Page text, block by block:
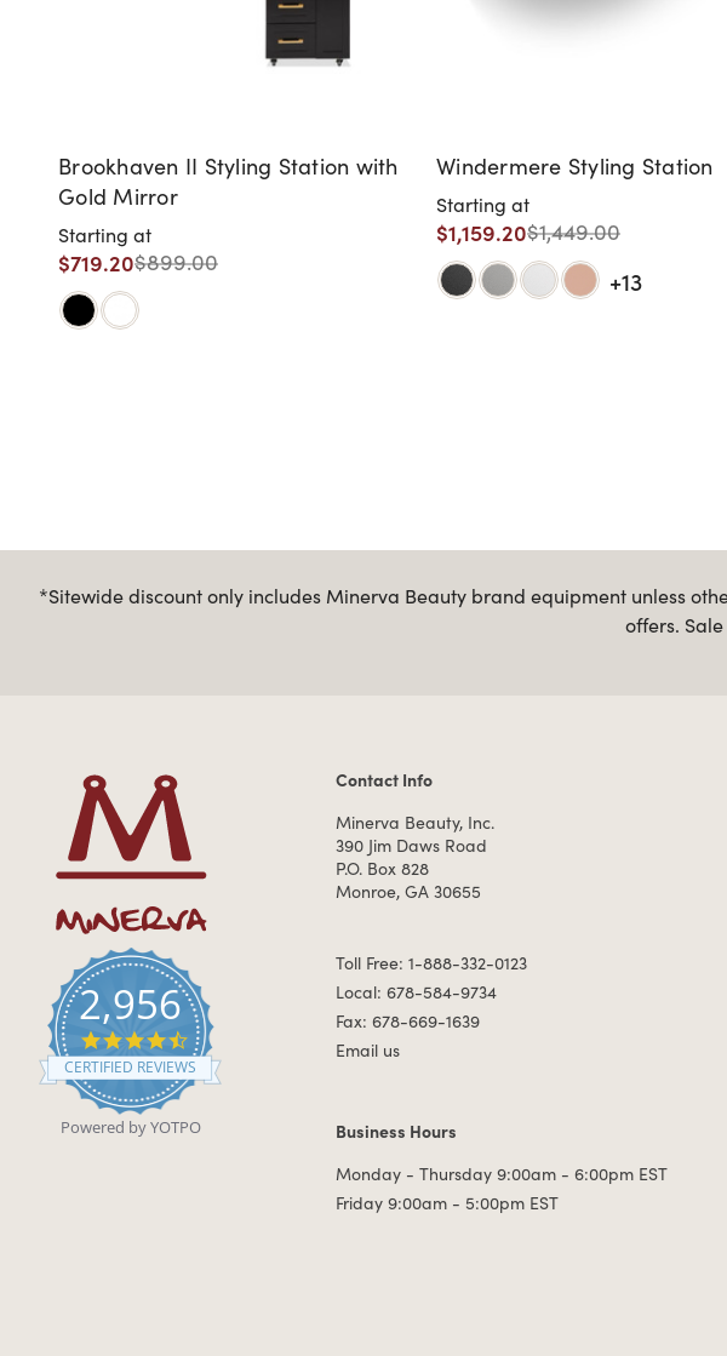
Brookhaven II Styling Station with
Gold Mirror
Starting at
$719.20$899.00
Windermere Styling Station
Starting at
$1,159.20$1,449.00
+13
*Sitewide discount only includes Minerva Beauty brand equipment unless
offers.
2,956
4.7 star rating
CERTIFIED REVIEWS
Powered by YOTPO
Contact Information
Contact Info
Minerva Beauty, Inc.
390 Jim Daws Road
P.O. Box 828
Monroe, GA 30655
Toll Free: 1-888-332-0123
Local: 678-584-9734
Fax: 678-669-1639
Email us
Business Hours
Business Hours
Monday - Thursday 9:00am - 6:00pm EST
Friday 9:00am - 5:00pm EST